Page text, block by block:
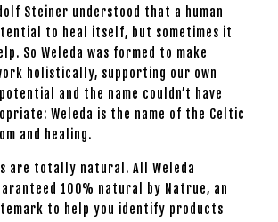
Steiner understood that a human
to heal itself, but sometimes it
So Weleda was formed to make
holistically, supporting our own
and the name couldn’t have
Weleda is the name of the Celtic
and healing.
are totally natural. All Weleda
100% natural by Natrue, an
to help you identify products